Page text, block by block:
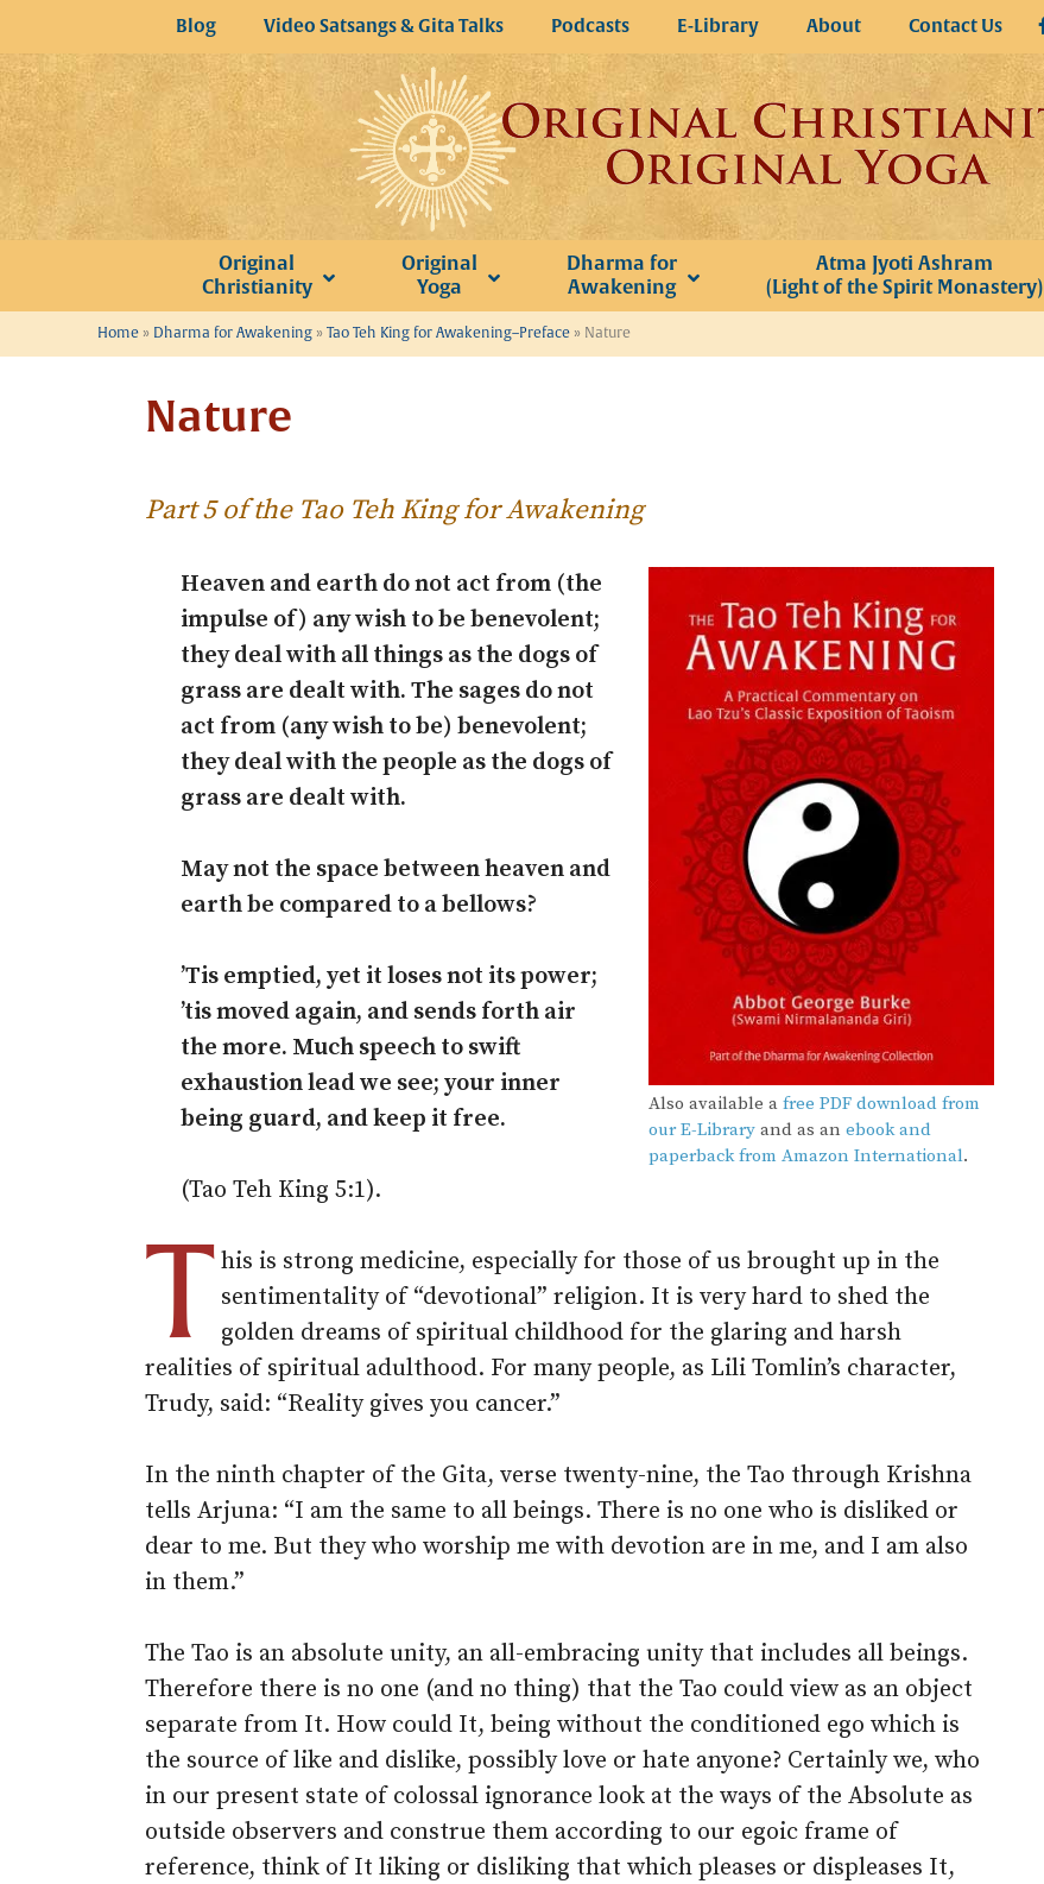
to
content
Blog Video Satsangs & Gita Talks Podcasts E-Library About Contact Us
Original
Christianity
Original
Yoga
Dharma for
Awakening
Atma Jyoti Ashram
(Light of the Spirit Monastery)
Home » Dharma for Awakening » Tao Teh King for Awakening–Preface » Nature
Nature
Part 5 of the Tao Teh King for Awakening
Also available a free PDF download from
our E-Library and as an ebook and
paperback from Amazon International.
Heaven and earth do not act from (the
impulse of) any wish to be benevolent;
they deal with all things as the dogs of
grass are dealt with. The sages do not
act from (any wish to be) benevolent;
they deal with the people as the dogs of
grass are dealt with.
May not the space between heaven and
earth be compared to a bellows?
’Tis emptied, yet it loses not its power;
’tis moved again, and sends forth air
the more. Much speech to swift
exhaustion lead we see; your inner
being guard, and keep it free.
(Tao Teh King 5:1).
T his is strong medicine, especially for those of us brought up in the
sentimentality of “devotional” religion. It is very hard to shed the
golden dreams of spiritual childhood for the glaring and harsh
realities of spiritual adulthood. For many people, as Lili Tomlin’s character,
Trudy, said: “Reality gives you cancer.”
In the ninth chapter of the Gita, verse twenty-nine, the Tao through Krishna
tells Arjuna: “I am the same to all beings. There is no one who is disliked or
dear to me. But they who worship me with devotion are in me, and I am also
in them.”
The Tao is an absolute unity, an all-embracing unity that includes all beings.
Therefore there is no one (and no thing) that the Tao could view as an object
separate from It. How could It, being without the conditioned ego which is
the source of like and dislike, possibly love or hate anyone? Certainly we, who
in our present state of colossal ignorance look at the ways of the Absolute as
outside observers and construe them according to our egoic frame of
reference, think of It liking or disliking that which pleases or displeases It,